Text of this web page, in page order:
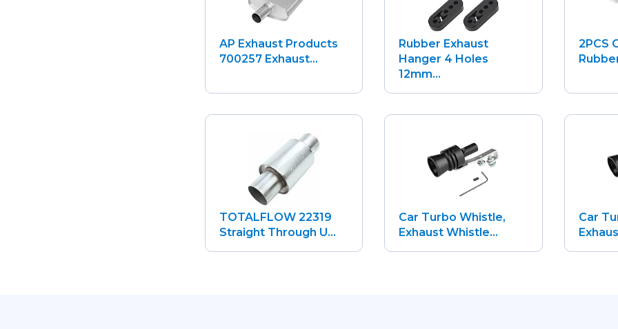
AP Exhaust Products
700257 Exhaust...
Rubber Exhaust
Hanger 4 Holes
12mm...
2PCS
TOTALFLOW 22319
Straight Through U...
Car Turbo Whistle,
Exhaust Whistle...
Car